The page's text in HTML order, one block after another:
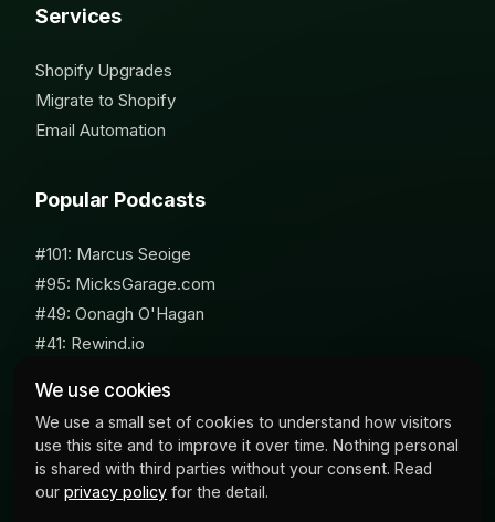
We use cookies
We use a small set of cookies to understand how visitors
use this site and to improve it over time. Nothing personal
is shared with third parties without your consent. Read
our privacy policy for the detail.
Services
Shopify Upgrades
Migrate to Shopify
Email Automation
Popular Podcasts
#101: Marcus Seoige
#95: MicksGarage.com
#49: Oonagh O'Hagan
#41: Rewind.io